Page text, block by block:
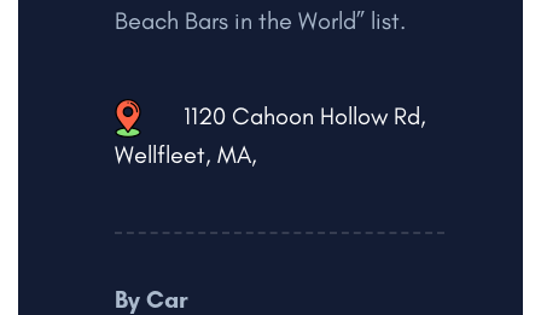
Beach Bars in the World” list.
1120 Cahoon Hollow Rd,
Wellfleet, MA,
By Car